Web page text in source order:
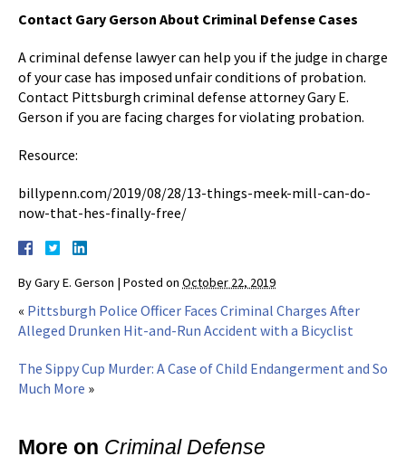
Contact Gary Gerson About Criminal Defense Cases
A criminal defense lawyer can help you if the judge in charge
of your case has imposed unfair conditions of probation.
Contact Pittsburgh criminal defense attorney Gary E.
Gerson if you are facing charges for violating probation.
Resource:
billypenn.com/2019/08/28/13-things-meek-mill-can-do-
now-that-hes-finally-free/
ByGary E. Gerson | Posted on October 22, 2019
« Pittsburgh Police Officer Faces Criminal Charges After
Alleged Drunken Hit-and-Run Accident with a Bicyclist
The Sippy Cup Murder: A Case of Child Endangerment and So
Much More »
More on Criminal Defense